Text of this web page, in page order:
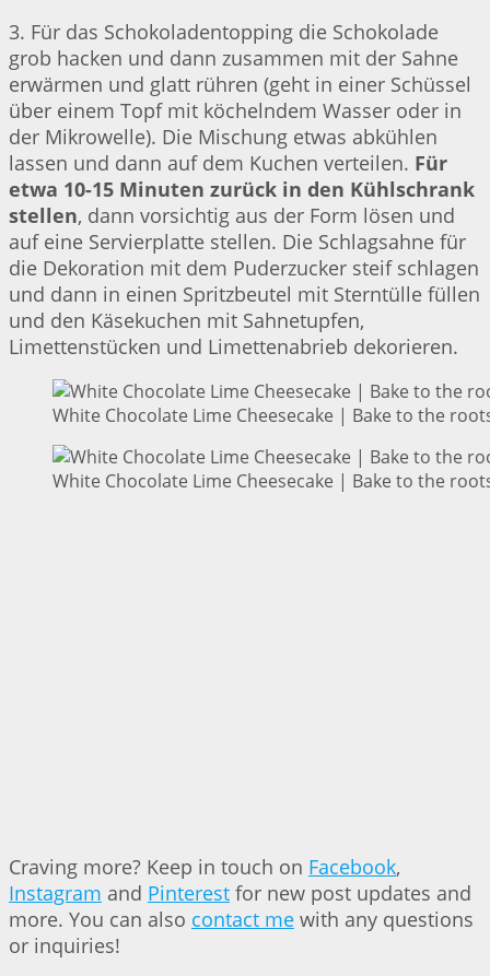
3. Für das Schokoladentopping die Schokolade
grob hacken und dann zusammen mit der Sahne
erwärmen und glatt rühren (geht in einer Schüssel
über einem Topf mit köchelndem Wasser oder in
der Mikrowelle). Die Mischung etwas abkühlen
lassen und dann auf dem Kuchen verteilen. Für
etwa 10-15 Minuten zurück in den Kühlschrank
stellen, dann vorsichtig aus der Form lösen und
auf eine Servierplatte stellen. Die Schlagsahne für
die Dekoration mit dem Puderzucker steif schlagen
und dann in einen Spritzbeutel mit Sterntülle füllen
und den Käsekuchen mit Sahnetupfen,
Limettenstücken und Limettenabrieb dekorieren.
White Chocolate Lime Cheesecake | Bake to the
White Chocolate Lime Cheesecake | Bake to the
Craving more? Keep in touch on Facebook,
Instagram and Pinterest for new post updates and
more. You can also contact me with any questions
or inquiries!